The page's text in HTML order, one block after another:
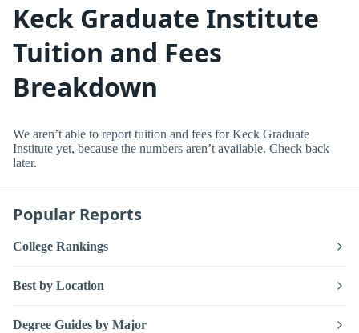
Keck Graduate Institute
Tuition and Fees
Breakdown
We aren’t able to report tuition and fees for Keck Graduate
Institute yet, because the numbers aren’t available. Check back
later.
Popular Reports
College Rankings
Best by Location
Degree Guides by Major